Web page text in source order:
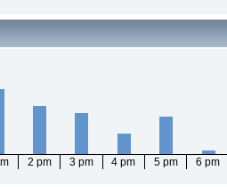
2 pm 3 pm 4 pm 5 pm 6 pm